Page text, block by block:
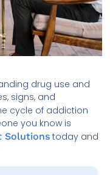
drug use and
signs, and
cycle of addiction
you know is
Solutions today and